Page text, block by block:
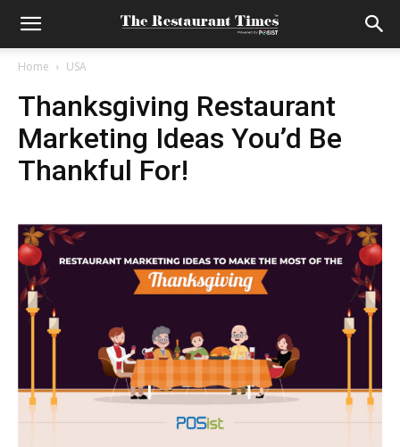
Home USA
Thanksgiving Restaurant
Marketing Ideas You’d Be
Thankful For!